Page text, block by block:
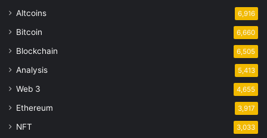
Altcoins 6,916
Bitcoin 6,660
Blockchain 6,505
Analysis 5,413
Web 3 4,655
Ethereum 3,917
NFT 3,033